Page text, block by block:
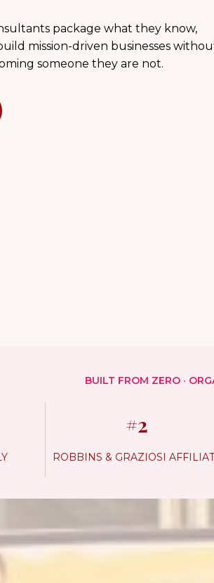
package what they know,
mission-driven businesses
someone they are not.
BUILT FROM ZERO ·
#2
ROBBINS & GRAZIOSI